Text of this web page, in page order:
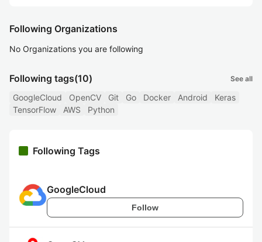
Following Organizations
No Organizations you are following
Following tags(10) See all
GoogleCloud OpenCV Git Go Docker Android
Keras
TensorFlow
AWS Python
Following Tags
GoogleCloud
Follow